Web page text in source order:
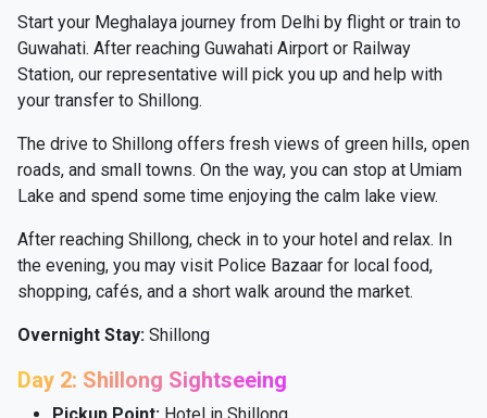
Start your Meghalaya journey from Delhi by flight or train to
Guwahati. After reaching Guwahati Airport or Railway
Station, our representative will pick you up and help with
your transfer to Shillong.
The drive to Shillong offers fresh views of green hills, open
roads, and small towns. On the way, you can stop at Umiam
Lake and spend some time enjoying the calm lake view.
After reaching Shillong, check in to your hotel and relax. In
the evening, you may visit Police Bazaar for local food,
shopping, cafés, and a short walk around the market.
Overnight Stay: Shillong
Day 2: Shillong Sightseeing